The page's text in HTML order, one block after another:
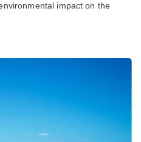
impact on the